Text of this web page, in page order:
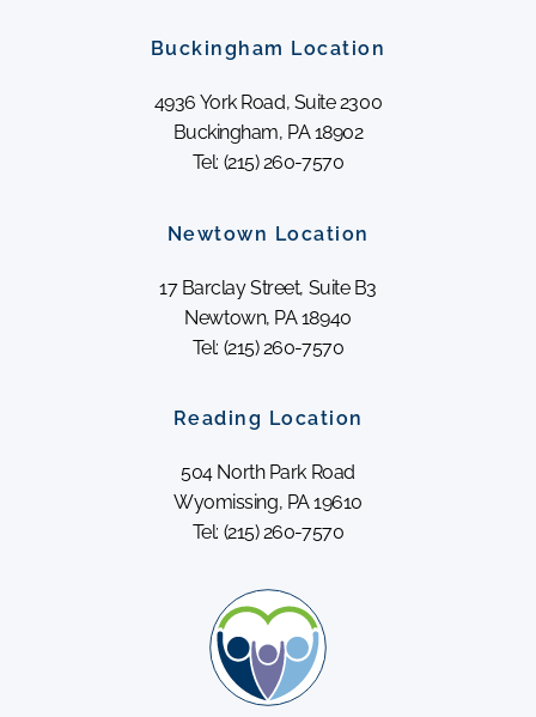
Buckingham Location
4936 York Road, Suite 2300
Buckingham, PA 18902
Tel: (215) 260-7570
Newtown Location
17 Barclay Street, Suite B3
Newtown, PA 18940
Tel: (215) 260-7570
Reading Location
504 North Park Road
Wyomissing, PA 19610
Tel: (215) 260-7570